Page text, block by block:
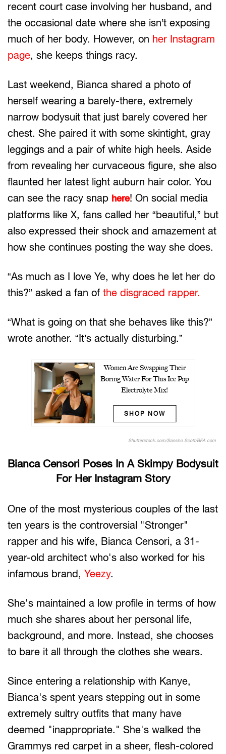
recent court case involving her husband, and
the occasional date where she isn’t exposing
much of her body. However, on her Instagram
page, she keeps things racy.
Last weekend, Bianca shared a photo of
herself wearing a barely-there, extremely
narrow bodysuit that just barely covered her
chest. She paired it with some skintight, gray
leggings and a pair of white high heels. Aside
from revealing her curvaceous figure, she also
flaunted her latest light auburn hair color. You
can see the racy snap here! On social media
platforms like X, fans called her “beautiful,” but
also expressed their shock and amazement at
how she continues posting the way she does.
“As much as I love Ye, why does he let her do
this?” asked a fan of the disgraced rapper.
“What is going on that she behaves like this?”
wrote another. “It’s actually disturbing.”
Women Are Swapping Their
Boring Water For This Ice Pop
Electrolyte Mix!
SHOP NOW
Shutterstock.com/Sansho Scott/BFA.com
Bianca Censori Poses In A Skimpy Bodysuit
For Her Instagram Story
One of the most mysterious couples of the last
ten years is the controversial "Stronger"
rapper and his wife, Bianca Censori, a 31-
year-old architect who's also worked for his
infamous brand, Yeezy.
She's maintained a low profile in terms of how
much she shares about her personal life,
background, and more. Instead, she chooses
to bare it all through the clothes she wears.
Since entering a relationship with Kanye,
Bianca's spent years stepping out in some
extremely sultry outfits that many have
deemed "inappropriate." She's walked the
Grammys red carpet in a sheer, flesh-colored